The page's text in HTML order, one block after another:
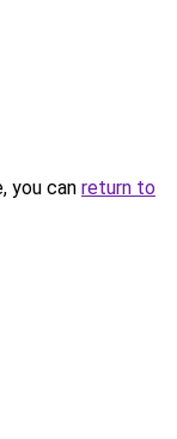
you can return to